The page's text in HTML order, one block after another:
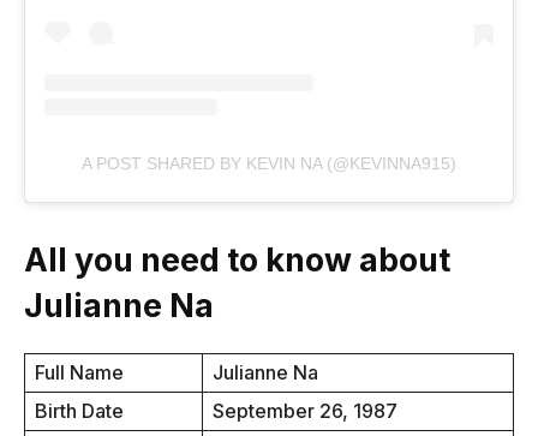
A POST SHARED BY KEVIN NA (@KEVINNA915)
All you need to know about
Julianne Na
Full Name
Julianne Na
Birth Date
September 26, 1987